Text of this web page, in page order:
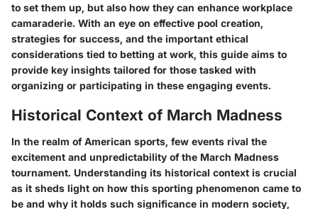
to set them up, but also how they can enhance workplace
camaraderie. With an eye on effective pool creation,
strategies for success, and the important ethical
considerations tied to betting at work, this guide aims to
provide key insights tailored for those tasked with
organizing or participating in these engaging events.
Historical Context of March Madness
In the realm of American sports, few events rival the
excitement and unpredictability of the March Madness
tournament. Understanding its historical context is crucial
as it sheds light on how this sporting phenomenon came to
be and why it holds such significance in modern society,